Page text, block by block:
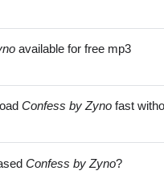
available for free mp3
Confess by Zyno fast
Confess by Zyno?